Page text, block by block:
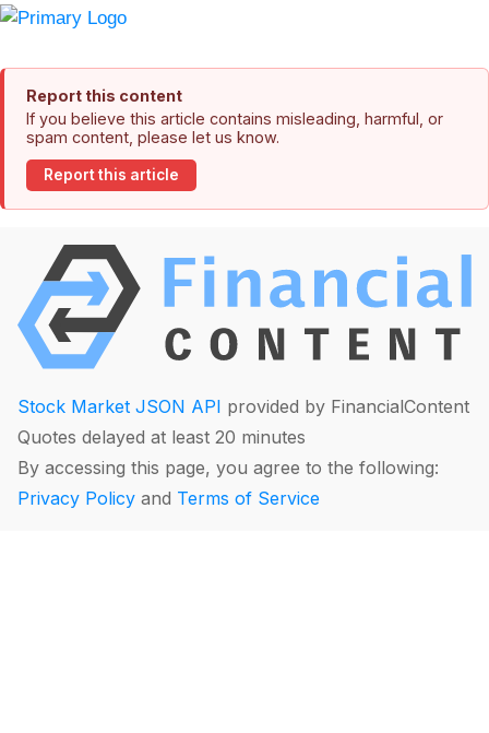
Report this content
If you believe this article contains misleading, harmful, or
spam content, please let us know.
Report this article
Stock Market JSON API provided by FinancialContent
Quotes delayed at least 20 minutes
By accessing this page, you agree to the following:
Privacy Policy and Terms of Service